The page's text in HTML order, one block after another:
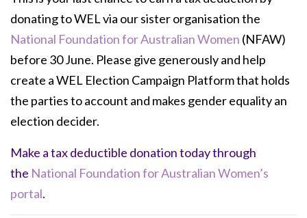
donating to WEL via our sister organisation the
National Foundation for Australian Women (NFAW)
before 30 June. Please give generously and help
create a WEL Election Campaign Platform that holds
the parties to account and makes gender equality an
election decider.
Make a tax deductible donation today through
the National Foundation for Australian Women’s
portal.